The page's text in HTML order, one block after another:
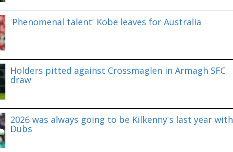
'Phenomenal talent' Kobe leaves for Australia
Holders pitted against Crossmaglen in Armagh SFC
draw
2026 was always going to be Kilkenny's last year with
Dubs